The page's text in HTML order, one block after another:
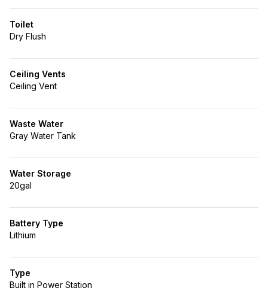
Toilet
Dry Flush
Ceiling Vents
Ceiling Vent
Waste Water
Gray Water Tank
Water Storage
20gal
Battery Type
Lithium
Type
Built in Power Station